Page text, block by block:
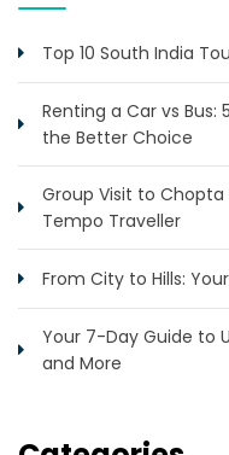
Top 10 South India
Renting a Car vs Bus:
the Better Choice
Group Visit to
Tempo Traveller
From City to Hills:
Your 7-Day Guide to
and More